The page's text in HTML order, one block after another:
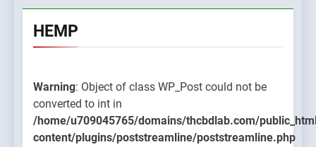
HEMP
Warning: Object of class WP_Post could not be
converted to int in
/home/u709045765/domains/thcbdlab.com/
content/plugins/poststreamline/poststreamline.php